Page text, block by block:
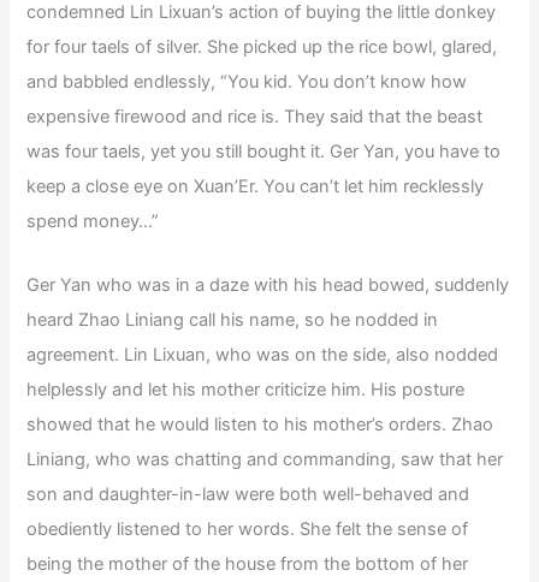
condemned Lin Lixuan’s action of buying the little donkey
for four taels of silver. She picked up the rice bowl, glared,
and babbled endlessly, “You kid. You don’t know how
expensive firewood and rice is. They said that the beast
was four taels, yet you still bought it. Ger Yan, you have to
keep a close eye on Xuan’Er. You can’t let him recklessly
spend money…”
Ger Yan who was in a daze with his head bowed, suddenly
heard Zhao Liniang call his name, so he nodded in
agreement. Lin Lixuan, who was on the side, also nodded
helplessly and let his mother criticize him. His posture
showed that he would listen to his mother’s orders. Zhao
Liniang, who was chatting and commanding, saw that her
son and daughter-in-law were both well-behaved and
obediently listened to her words. She felt the sense of
being the mother of the house from the bottom of her